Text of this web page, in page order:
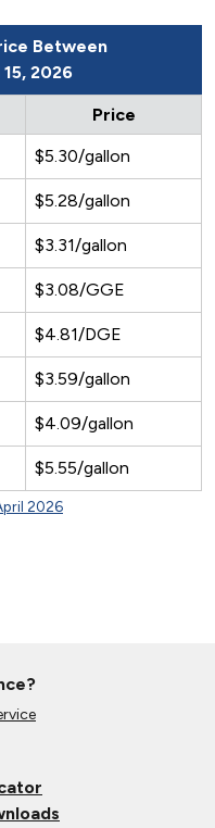
Between
2026
Price
$5.30/gallon
$5.28/gallon
$3.31/gallon
$3.08/GGE
$4.81/DGE
$3.59/gallon
$4.09/gallon
$5.55/gallon
2026